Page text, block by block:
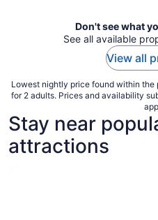
Don't see what
See all available
View all
Lowest nightly price found within the
for 2 adults. Prices and availability
Stay near
attractions